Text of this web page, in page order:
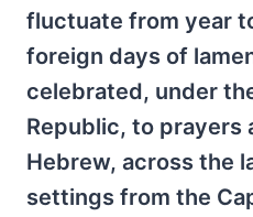
fluctuate from year
foreign days of
celebrated, under
Republic, to prayers
Hebrew, across the
settings from the